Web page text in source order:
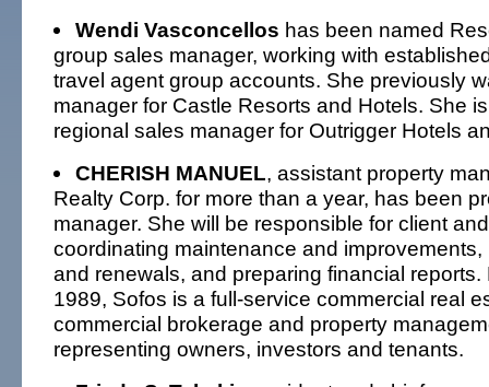
Wendi Vasconcellos has been named
group sales manager, working with
travel agent group accounts. She previously
manager for Castle Resorts and Hotels. She
regional sales manager for Outrigger Hotels
CHERISH MANUEL, assistant property
Realty Corp. for more than a year, has been
manager. She will be responsible for client
coordinating maintenance and
and renewals, and preparing financial reports.
1989, Sofos is a full-service commercial real
commercial brokerage and property
representing owners, investors and tenants.